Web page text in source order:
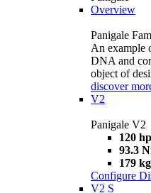
Overview
Panigale
An example
DNA and
object of
discover
V2
Panigale V2
120 hp
93.3
179
Configure
V2 S